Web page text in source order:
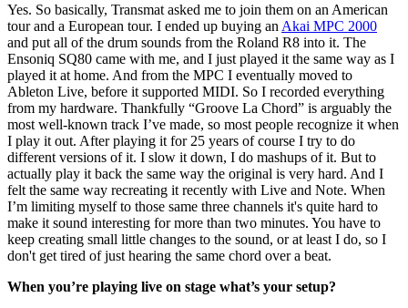
Yes. So basically, Transmat asked me to join them on an American
tour and a European tour. I ended up buying an Akai MPC 2000
and put all of the drum sounds from the Roland R8 into it. The
Ensoniq SQ80 came with me, and I just played it the same way as I
played it at home. And from the MPC I eventually moved to
Ableton Live, before it supported MIDI. So I recorded everything
from my hardware. Thankfully “Groove La Chord” is arguably the
most well-known track I’ve made, so most people recognize it when
I play it out. After playing it for 25 years of course I try to do
different versions of it. I slow it down, I do mashups of it. But to
actually play it back the same way the original is very hard. And I
felt the same way recreating it recently with Live and Note. When
I’m limiting myself to those same three channels it's quite hard to
make it sound interesting for more than two minutes. You have to
keep creating small little changes to the sound, or at least I do, so I
don't get tired of just hearing the same chord over a beat.
When you’re playing live on stage what’s your setup?